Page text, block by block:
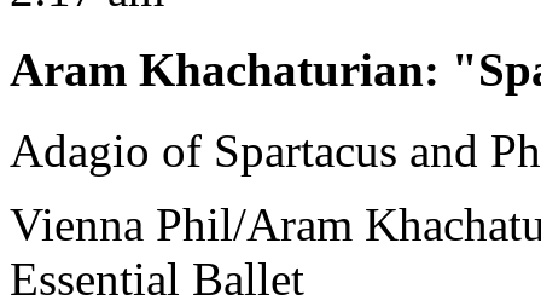
Aram Khachaturian:
Adagio of Spartacus and
Vienna Phil/Aram
Essential Ballet